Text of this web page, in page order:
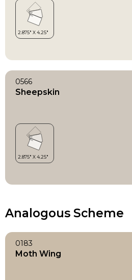
0566
Sheepskin
Analogous Scheme
0183
Moth Wing